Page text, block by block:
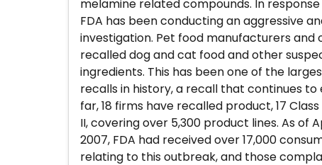
melamine related compounds. In
FDA has been conducting an aggressive
investigation. Pet food manufacturers and
recalled dog and cat food and other
ingredients. This has been one of the
recalls in history, a recall that continues to
far, 18 firms have recalled product, 17 Class
II, covering over 5,300 product lines. As of
2007, FDA had received over 17,000
relating to this outbreak, and those